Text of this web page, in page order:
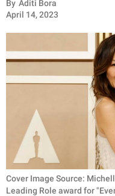
INSPIRING
ANIMALS
RELATIONSHIPS
WORK
SCIENCE AND
NATURE
By Aditi Bora
April 14, 2023
Cover Image Source:
Leading Role award for